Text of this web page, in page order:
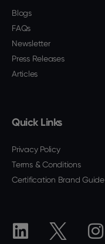
Blogs
FAQs
Newsletter
Press Releases
Articles
Quick Links
Privacy Policy
Terms & Conditions
Certification Brand Guide